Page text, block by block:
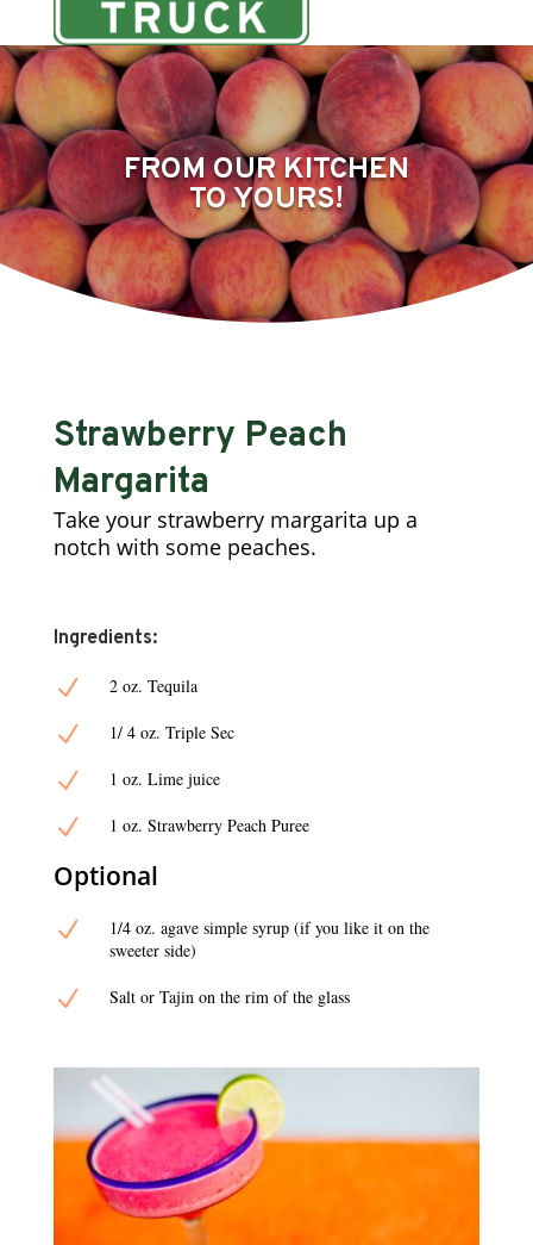
FROM OUR KITCHEN
TO YOURS!
Strawberry Peach
Margarita
Take your strawberry margarita up a
notch with some peaches.
Ingredients:
N 2 oz. Tequila
N 1/ 4 oz. Triple Sec
N 1 oz. Lime juice
N 1 oz. Strawberry Peach Puree
Optional
N
1/4 oz. agave simple syrup (if you like it on the
sweeter side)
N Salt or Tajin on the rim of the glass